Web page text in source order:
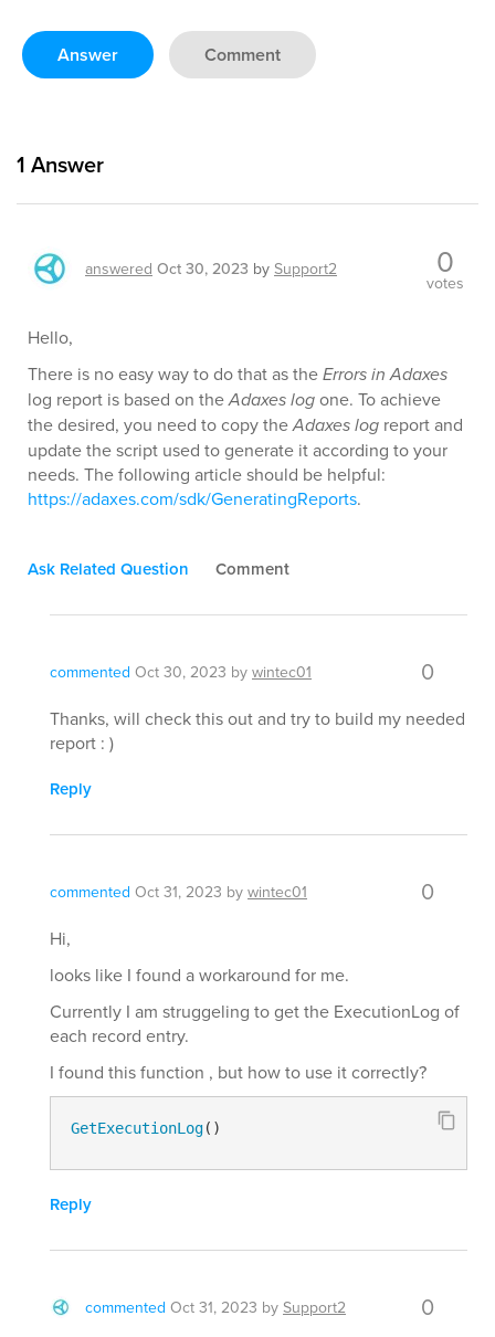
Answer Comment
1 Answer
answered Oct 30, 2023 by Support2 0
votes
Hello,
There is no easy way to do that as theErrors in Adaxes
log report is based on theAdaxes logone. To achieve
the desired, you need to copy theAdaxes log report and
update the script used to generate it according to your
needs. The following article should be helpful:
https://adaxes.com/sdk/GeneratingReports.
Ask Related Question Comment
commented Oct 30, 2023 by wintec01 0
Thanks, will check this out and try to build my needed
report : )
Reply
commented Oct 31, 2023 by wintec01 0
Hi,
looks like I found a workaround for me.
Currently I am struggeling to get the ExecutionLog of
each record entry.
I found this function , but how to use it correctly?
GetExecutionLog()
Reply
commented Oct 31, 2023 by Support2 0